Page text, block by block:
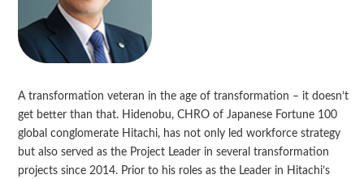
A transformation veteran in the age of transformation – it doesn’t
get better than that. Hidenobu, CHRO of Japanese Fortune 100
global conglomerate Hitachi, has not only led workforce strategy
but also served as the Project Leader in several transformation
projects since 2014. Prior to his roles as the Leader in Hitachi’s